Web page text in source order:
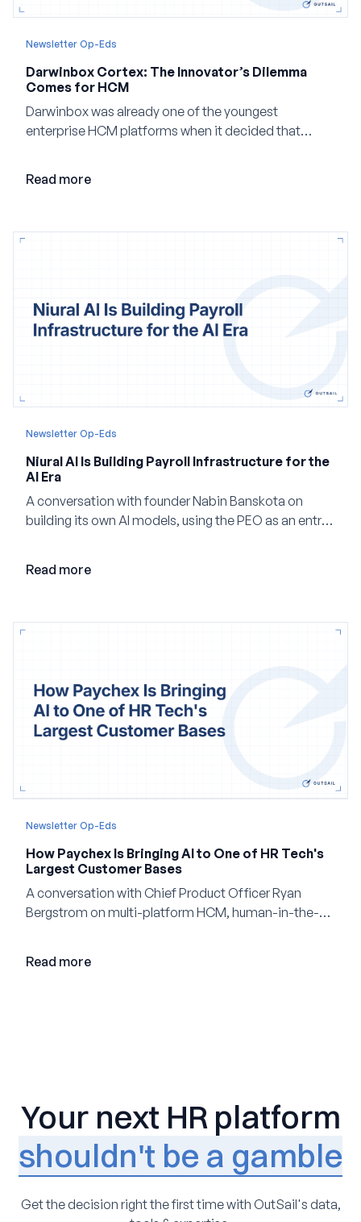
Newsletter Op-Eds
Darwinbox Cortex: The Innovator’s Dilemma
Comes for HCM
Darwinbox was already one of the youngest
enterprise HCM platforms when it decided that
company built Darwinbox Cortex from the ground up
Read more
Newsletter Op-Eds
Niural AI Is Building Payroll Infrastructure for the
AI Era
A conversation with founder Nabin Banskota on
building its own AI models, using the PEO as an entry
Read more
Newsletter Op-Eds
How Paychex Is Bringing AI to One of HR Tech's
Largest Customer Bases
A conversation with Chief Product Officer Ryan
Bergstrom on multi-platform HCM, human-in-the-
Read more
Your next HR platform
shouldn't be a gamble
Get the decision right the first time with OutSail's data,